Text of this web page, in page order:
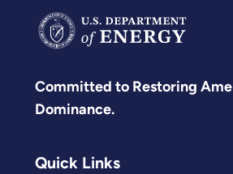
Committed to Restoring
Dominance.
Quick Links